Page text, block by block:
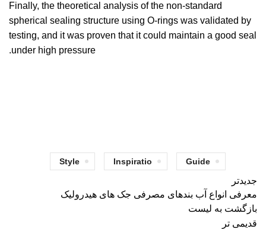
Finally, the theoretical analysis of the non-standard
spherical sealing structure using O-rings was validated by
testing, and it was proven that it could maintain a good seal
under high pressure.
Guide
Inspiratio
Style
جدیدتر
معرفی انواع آب بندهای مصرفی جک های هیدرولیک
بازگشت به لیست
قدیمی تر